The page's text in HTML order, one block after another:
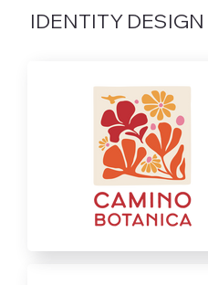
IDENTITY DESIGN